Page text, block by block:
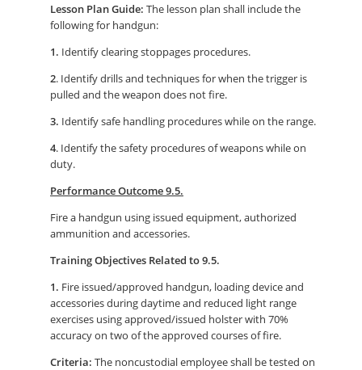
Lesson Plan Guide: The lesson plan shall include the
following for handgun:
1. Identify clearing stoppages procedures.
2. Identify drills and techniques for when the trigger is
pulled and the weapon does not fire.
3. Identify safe handling procedures while on the range.
4. Identify the safety procedures of weapons while on
duty.
Performance Outcome 9.5.
Fire a handgun using issued equipment, authorized
ammunition and accessories.
Training Objectives Related to 9.5.
1. Fire issued/approved handgun, loading device and
accessories during daytime and reduced light range
exercises using approved/issued holster with 70%
accuracy on two of the approved courses of fire.
Criteria: The noncustodial employee shall be tested on